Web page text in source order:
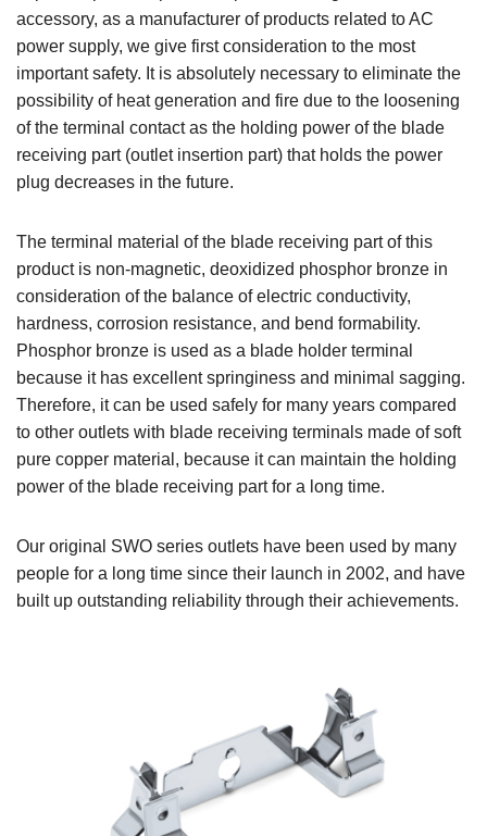
accessory, as a manufacturer of products related to AC
power supply, we give first consideration to the most
important safety. It is absolutely necessary to eliminate the
possibility of heat generation and fire due to the loosening
of the terminal contact as the holding power of the blade
receiving part (outlet insertion part) that holds the power
plug decreases in the future.
The terminal material of the blade receiving part of this
product is non-magnetic, deoxidized phosphor bronze in
consideration of the balance of electric conductivity,
hardness, corrosion resistance, and bend formability.
Phosphor bronze is used as a blade holder terminal
because it has excellent springiness and minimal sagging.
Therefore, it can be used safely for many years compared
to other outlets with blade receiving terminals made of soft
pure copper material, because it can maintain the holding
power of the blade receiving part for a long time.
Our original SWO series outlets have been used by many
people for a long time since their launch in 2002, and have
built up outstanding reliability through their achievements.